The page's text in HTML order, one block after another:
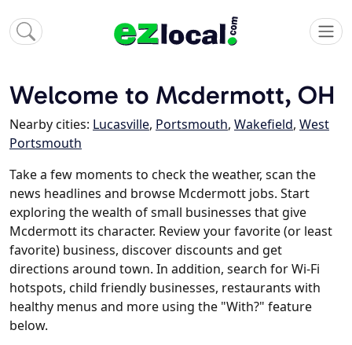
Welcome to Mcdermott, OH
Nearby cities: Lucasville, Portsmouth, Wakefield, West
Portsmouth
Take a few moments to check the weather, scan the
news headlines and browse Mcdermott jobs. Start
exploring the wealth of small businesses that give
Mcdermott its character. Review your favorite (or least
favorite) business, discover discounts and get
directions around town. In addition, search for Wi-Fi
hotspots, child friendly businesses, restaurants with
healthy menus and more using the "With?" feature
below.